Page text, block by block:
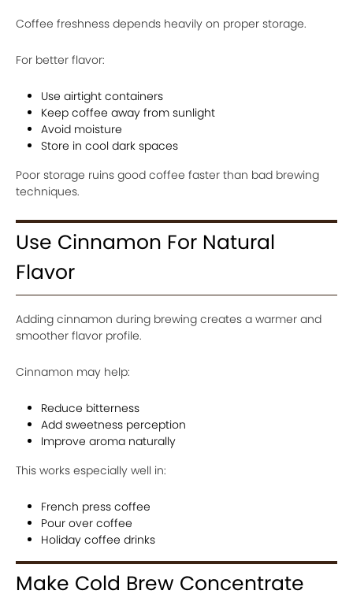
Coffee freshness depends heavily on proper storage.
For better flavor:
Use airtight containers
Keep coffee away from sunlight
Avoid moisture
Store in cool dark spaces
Poor storage ruins good coffee faster than bad brewing
techniques.
Use Cinnamon For Natural
Flavor
Adding cinnamon during brewing creates a warmer and
smoother flavor profile.
Cinnamon may help:
Reduce bitterness
Add sweetness perception
Improve aroma naturally
This works especially well in:
French press coffee
Pour over coffee
Holiday coffee drinks
Make Cold Brew Concentrate